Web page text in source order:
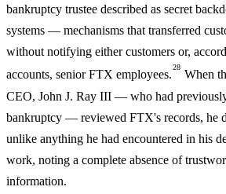
bankruptcy trustee described as secret
systems — mechanisms that transferred
without notifying either customers or,
accounts, senior FTX employees.
28
When
CEO, John J. Ray III — who had
bankruptcy — reviewed FTX's records, he
unlike anything he had encountered in his
work, noting a complete absence of
information.